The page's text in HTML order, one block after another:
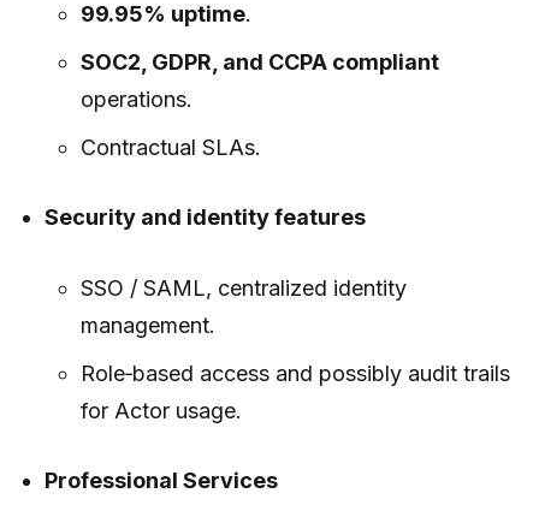
99.95% uptime.
SOC2, GDPR, and CCPA compliant
operations.
Contractual SLAs.
Security and identity features
SSO / SAML, centralized identity
management.
Role‑based access and possibly audit trails
for Actor usage.
Professional Services